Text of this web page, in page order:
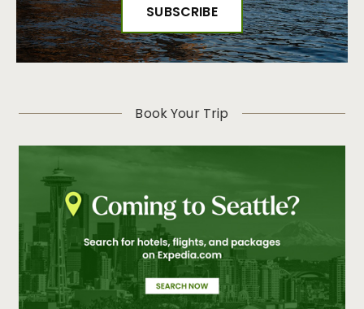
Book Your Trip